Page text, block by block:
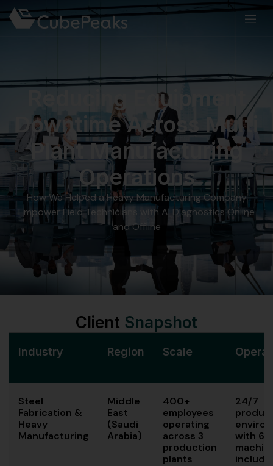
Reducing Equipment
Downtime Across Multi
Plant Manufacturing
Operations
How We Helped a Heavy Manufacturing Company
Empower Field Technicians with AI Diagnostics Online
and Offline
Client Snapshot
Industry Region Scale
Steel
Fabrication &
Heavy
Manufacturing
Middle
East
(Saudi
Arabia)
400+
employees
operating
across 3
production
plants
24/7
with